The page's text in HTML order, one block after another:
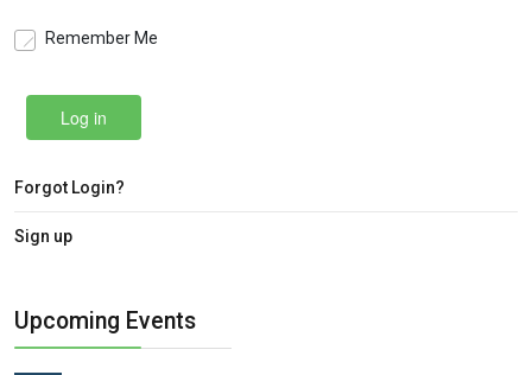
Remember Me
Log in
Forgot Login?
Sign up
Upcoming Events